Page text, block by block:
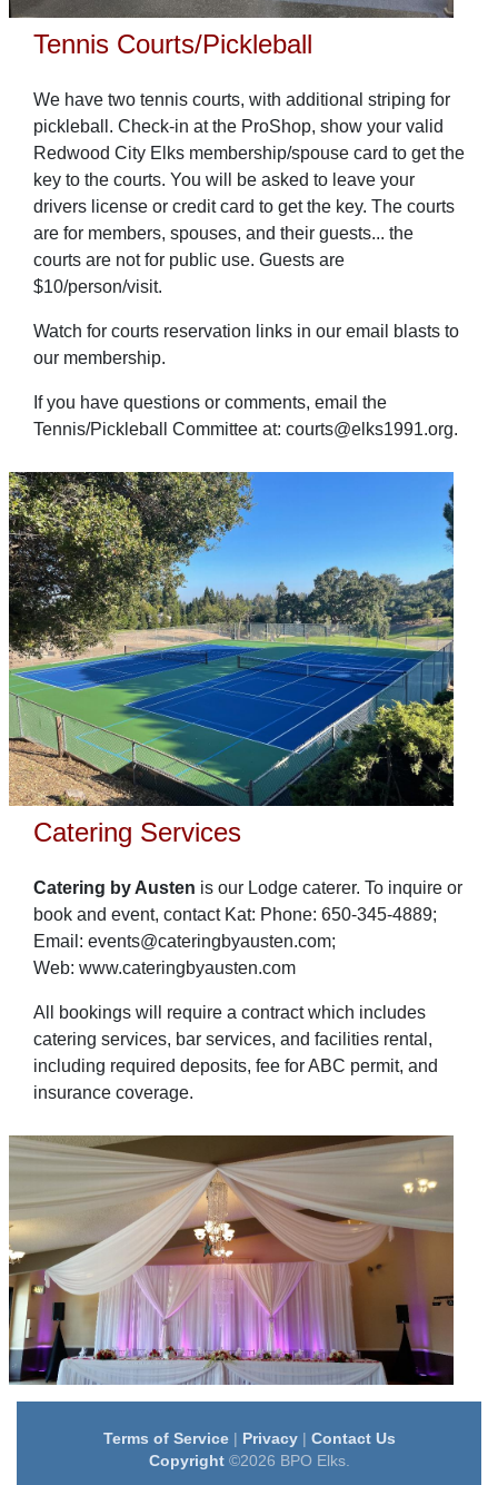
Tennis Courts/Pickleball
We have two tennis courts, with additional striping for
pickleball. Check-in at the ProShop, show your valid
Redwood City Elks membership/spouse card to get the
key to the courts. You will be asked to leave your
drivers license or credit card to get the key. The courts
are for members, spouses, and their guests... the
courts are not for public use. Guests are
$10/person/visit.
Watch for courts reservation links in our email blasts to
our membership.
If you have questions or comments, email the
Tennis/Pickleball Committee at: courts@elks1991.org.
Catering Services
Catering by Austen is our Lodge caterer. To inquire or
book and event, contact Kat: Phone: 650-345-4889;
Email: events@cateringbyausten.com;
Web: www.cateringbyausten.com
All bookings will require a contract which includes
catering services, bar services, and facilities rental,
including required deposits, fee for ABC permit, and
insurance coverage.
Terms of Service| Privacy| Contact Us
Copyright©2026 BPO Elks.